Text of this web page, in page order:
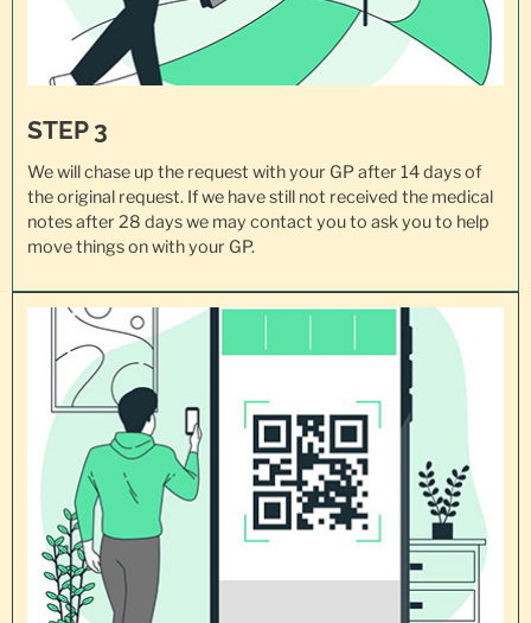
STEP 3
We will chase up the request with your GP after 14 days of
the original request. If we have still not received the medical
notes after 28 days we may contact you to ask you to help
move things on with your GP.